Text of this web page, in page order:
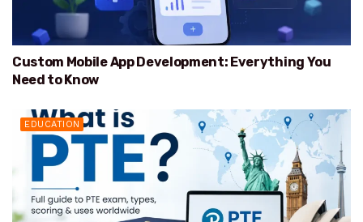
Custom Mobile App Development: Everything You
Need to Know
EDUCATION